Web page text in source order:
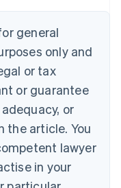
general
only and
or tax
or guarantee
or
the article. You
lawyer
in your